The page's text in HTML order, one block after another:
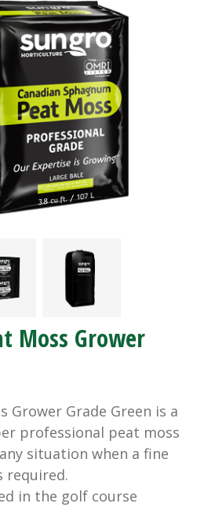
Moss Grower
Grower Grade Green is a
professional peat moss
situation when a fine
required.
in the golf course